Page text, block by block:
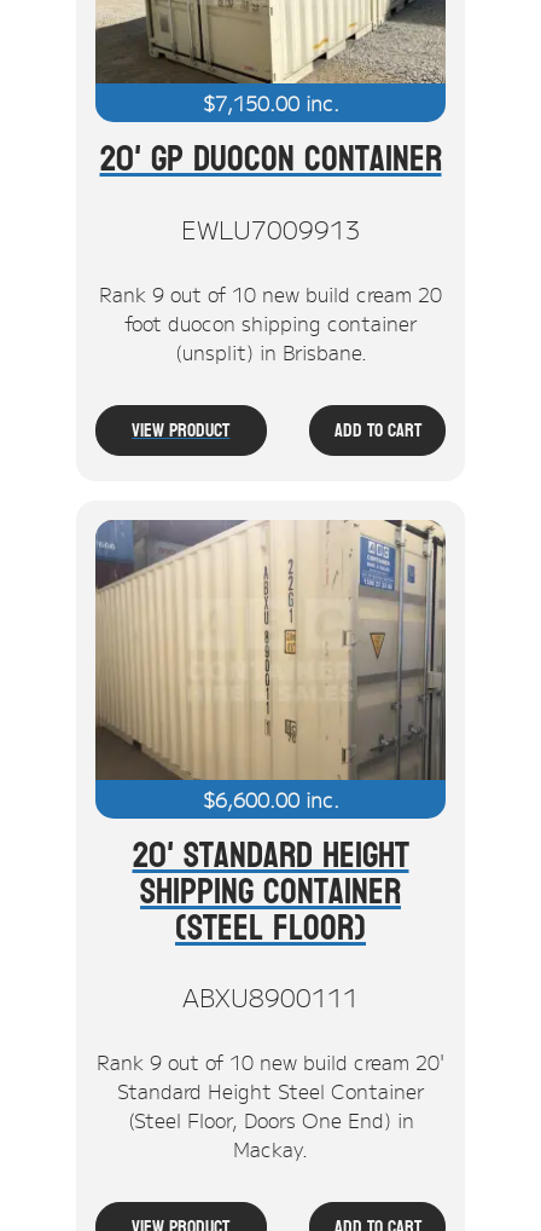
$7,150.00inc.
20' GP Duocon Container
EWLU7009913
Rank 9 out of 10 new build cream 20
foot duocon shipping container
(unsplit) in Brisbane.
View Product Add To Cart
$6,600.00inc.
20' Standard Height
Shipping Container
(Steel Floor)
ABXU8900111
Rank 9 out of 10 new build cream 20'
Standard Height Steel Container
(Steel Floor, Doors One End) in
Mackay.